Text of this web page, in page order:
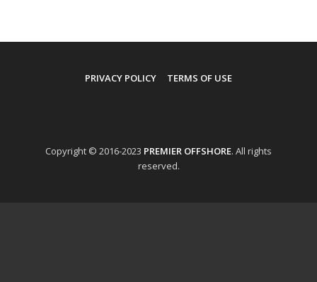
PRIVACY POLICY TERMS OF USE
Copyright © 2016-2023 PREMIER OFFSHORE. All rights
reserved.